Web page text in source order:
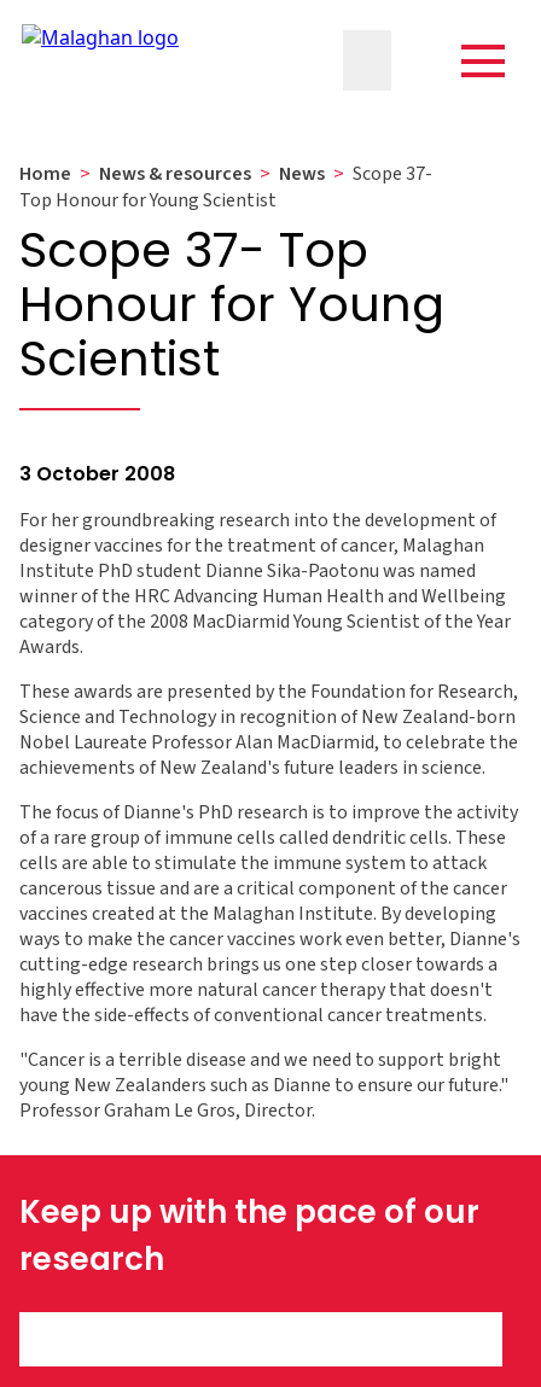
Home > News & resources > News > Scope 37-
Top Honour for Young Scientist
Scope 37- Top
Honour for Young
Scientist
3 October 2008
For her groundbreaking research into the development of
designer vaccines for the treatment of cancer, Malaghan
Institute PhD student Dianne Sika-Paotonu was named
winner of the HRC Advancing Human Health and Wellbeing
category of the 2008 MacDiarmid Young Scientist of the Year
Awards.
These awards are presented by the Foundation for Research,
Science and Technology in recognition of New Zealand-born
Nobel Laureate Professor Alan MacDiarmid, to celebrate the
achievements of New Zealand's future leaders in science.
The focus of Dianne's PhD research is to improve the activity
of a rare group of immune cells called dendritic cells. These
cells are able to stimulate the immune system to attack
cancerous tissue and are a critical component of the cancer
vaccines created at the Malaghan Institute. By developing
ways to make the cancer vaccines work even better, Dianne's
cutting-edge research brings us one step closer towards a
highly effective more natural cancer therapy that doesn't
have the side-effects of conventional cancer treatments.
"Cancer is a terrible disease and we need to support bright
young New Zealanders such as Dianne to ensure our future."
Professor Graham Le Gros, Director.
Keep up with the pace of our
research